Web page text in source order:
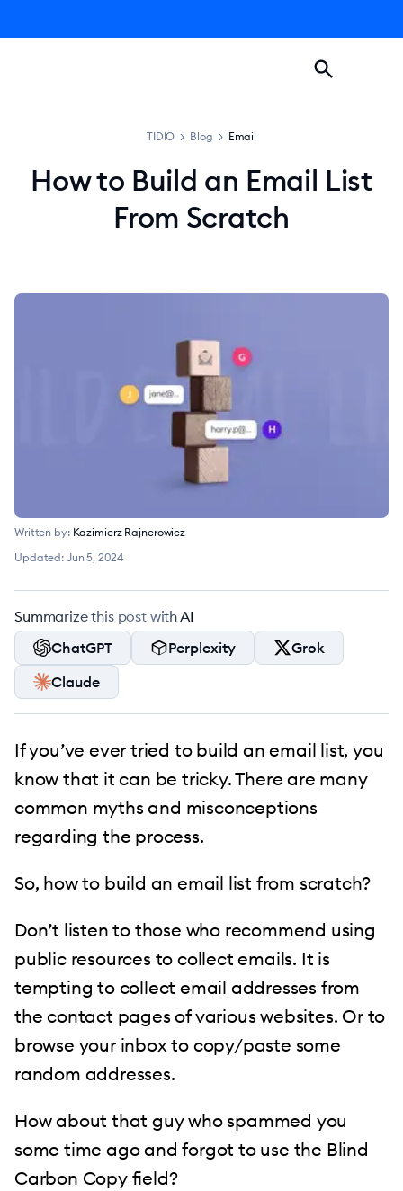
TIDIO > Blog > Email
How to Build an Email List
From Scratch
Written by: Kazimierz Rajnerowicz
Updated: Jun 5, 2024
Summarize this post with AI
ChatGPT
Perplexity
Grok
Claude
If you’ve ever tried to build an email list, you
know that it can be tricky. There are many
common myths and misconceptions
regarding the process.
So, how to build an email list from scratch?
Don’t listen to those who recommend using
public resources to collect emails. It is
tempting to collect email addresses from
the contact pages of various websites. Or to
browse your inbox to copy/paste some
random addresses.
How about that guy who spammed you
some time ago and forgot to use the Blind
Carbon Copy field?